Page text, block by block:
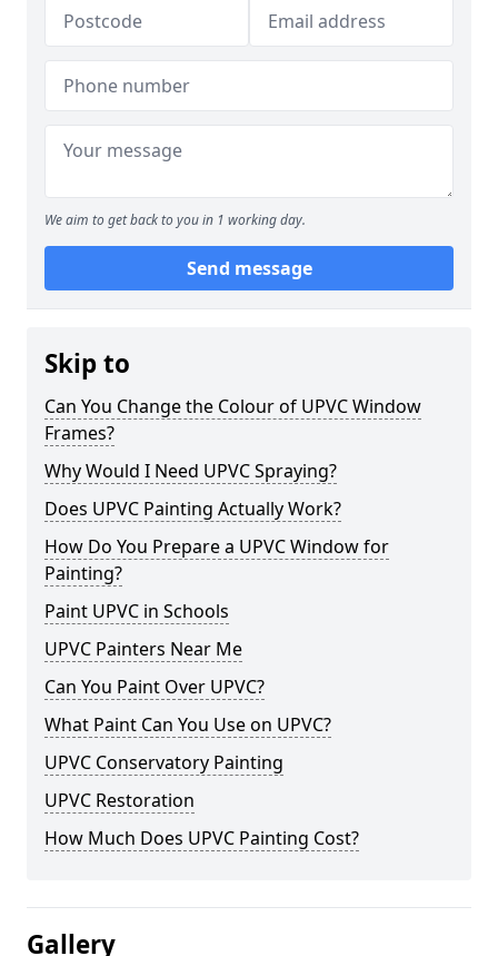
We aim to get back to you in 1 working day.
Send message
Skip to
Can You Change the Colour of UPVC Window
Frames?
Why Would I Need UPVC Spraying?
Does UPVC Painting Actually Work?
How Do You Prepare a UPVC Window for
Painting?
Paint UPVC in Schools
UPVC Painters Near Me
Can You Paint Over UPVC?
What Paint Can You Use on UPVC?
UPVC Conservatory Painting
UPVC Restoration
How Much Does UPVC Painting Cost?
Gallery